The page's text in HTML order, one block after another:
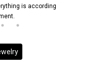
is according